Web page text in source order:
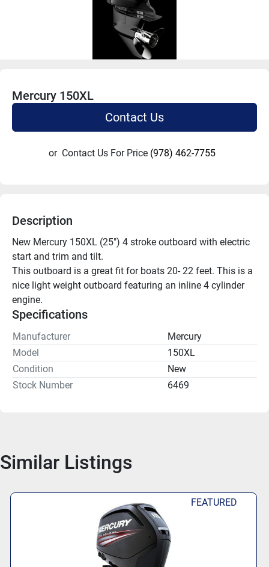
Mercury 150XL
Contact Us
or Contact Us For Price (978) 462-7755
Description
New Mercury 150XL (25") 4 stroke outboard with electric
start and trim and tilt.
This outboard is a great fit for boats 20- 22 feet. This is a
nice light weight outboard featuring an inline 4 cylinder
engine.
Specifications
Manufacturer
Mercury
Model
150XL
Condition
New
Stock Number
6469
Similar Listings
FEATURED